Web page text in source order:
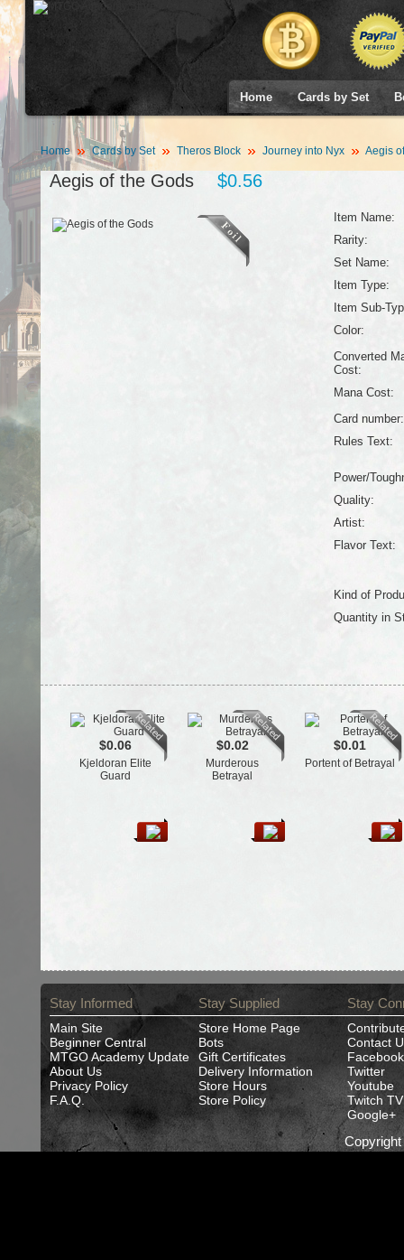
Home Cards by Set
Home Cards by Set Theros Block Journey into Nyx Aegis
Aegis of the Gods $0.56
Item Name:
Rarity:
Set Name:
Item Type:
Item Sub-
Color:
Converted
Cost:
Mana Cost:
Card number:
Rules Text:
Power/
Quality:
Artist:
Flavor Text:
Kind of
Quantity in
$0.06
Kjeldoran Elite
Guard
$0.02
Murderous
Betrayal
$0.01
Portent of Betrayal
Stay Informed
Main Site
Beginner Central
MTGO Academy Update
About Us
Privacy Policy
F.A.Q.
Stay Supplied
Store Home Page
Bots
Gift Certificates
Delivery Information
Store Hours
Store Policy
Stay
Contact
Facebook
Twitter
Youtube
Twitch TV
Google+